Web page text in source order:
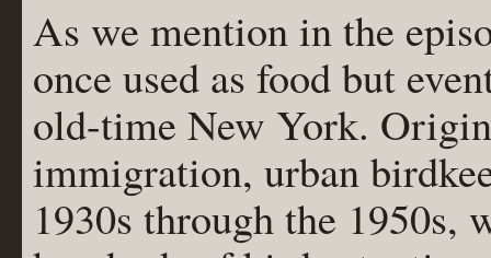
As we mention in the
once used as food but
old-time New York.
immigration, urban
1930s through the 1950s,